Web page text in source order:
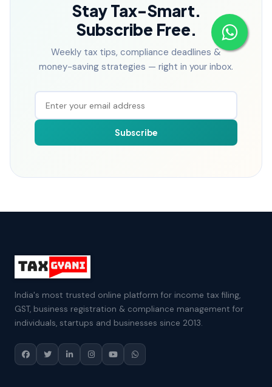
Stay Tax-Smart.
Subscribe Free.
Weekly tax tips, compliance deadlines &
money-saving strategies — right in your inbox.
Subscribe
India's most trusted online platform for income tax filing,
GST, business registration & compliance management for
individuals, startups and businesses since 2013.